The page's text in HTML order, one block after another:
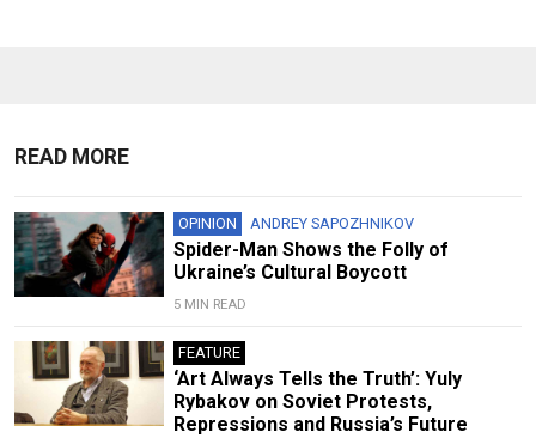
READ MORE
OPINION ANDREY SAPOZHNIKOV
Spider-Man Shows the Folly of
Ukraine’s Cultural Boycott
5 MIN READ
FEATURE
‘Art Always Tells the Truth’: Yuly
Rybakov on Soviet Protests,
Repressions and Russia’s Future